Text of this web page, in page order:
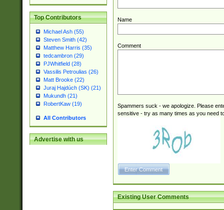
Top Contributors
Michael Ash (55)
Steven Smith (42)
Matthew Harris (35)
tedcambron (29)
PJWhitfield (28)
Vassilis Petroulias (26)
Matt Brooke (22)
Juraj Hajdúch (SK) (21)
Mukundh (21)
RobertKaw (19)
All Contributors
Advertise with us
Name
Comment
Spammers suck - we apologize. Please
sensitive - try as many times as you need
Existing User Comments